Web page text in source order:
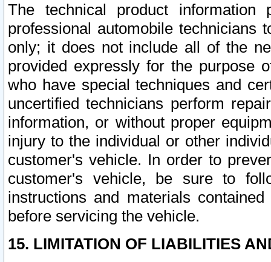
The technical product
professional automobile
only; it does not include all of the
provided expressly for the purpose
who have special techniques and
uncertified technicians perform
information, or without proper
injury to the individual or other
customer's vehicle. In order to
customer's vehicle, be sure to
instructions and materials
before servicing the vehicle.
15. LIMITATION OF LIABILITIES